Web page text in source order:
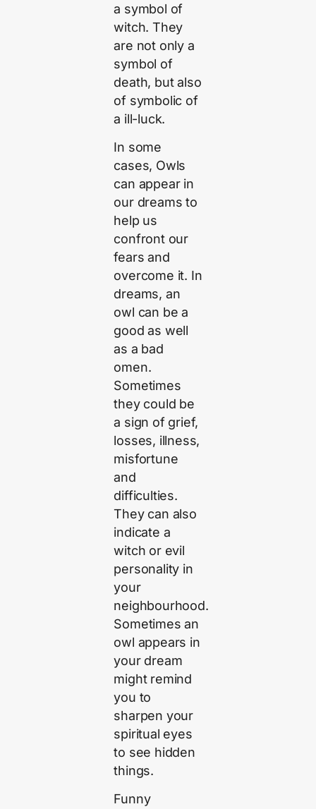
a symbol of
witch. They
are not only a
symbol of
death, but also
of symbolic of
a ill-luck.
In some
cases, Owls
can appear in
our dreams to
help us
confront our
fears and
overcome it. In
dreams, an
owl can be a
good as well
as a bad
omen.
Sometimes
they could be
a sign of grief,
losses, illness,
misfortune
and
difficulties.
They can also
indicate a
witch or evil
personality in
your
neighbourhood.
Sometimes an
owl appears in
your dream
might remind
you to
sharpen your
spiritual eyes
to see hidden
things.
Funny